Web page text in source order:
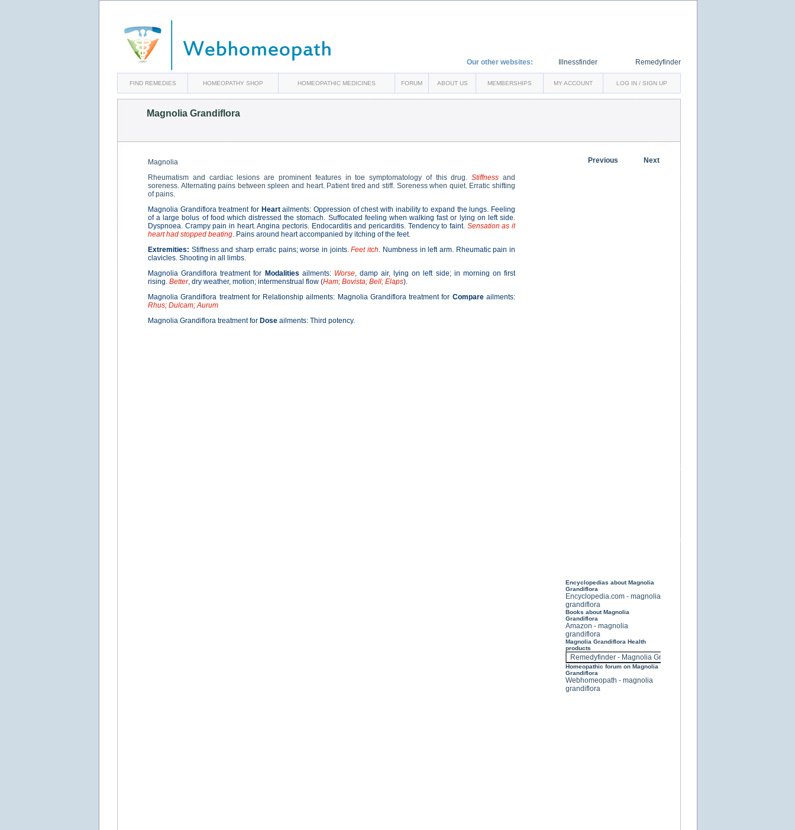
Our other websites: Illnessfinder Remedyfinder
FIND REMEDIES HOMEOPATHY SHOP HOMEOPATHIC MEDICINES FORUM ABOUT US MEMBERSHIPS MY ACCOUNT LOG IN / SIGN UP
Encyclopedias about Magnolia
Grandiflora
Encyclopedia.com - magnolia
grandiflora
Books about Magnolia
Grandiflora
Amazon - magnolia
grandiflora
Magnolia Grandiflora Health
products
Homeopathic forum on Magnolia
Grandiflora
Webhomeopath - magnolia
grandiflora
Previous Next
Magnolia Grandiflora
Magnolia
Rheumatism and cardiac lesions are prominent features in toe symptomatology of this drug.Stiffness and
soreness. Alternating pains between spleen and heart. Patient tired and stiff. Soreness when quiet. Erratic shifting
of pains.
Magnolia Grandiflora treatment for Heartailments: Oppression of chest with inability to expand the lungs. Feeling
of a large bolus of food which distressed the stomach. Suffocated feeling when walking fast or lying on left side.
Dyspnoea. Crampy pain in heart. Angina pectoris. Endocarditis and pericarditis. Tendency to faint. Sensation as if
heart had stopped beating. Pains around heart accompanied by itching of the feet.
Extremities: Stiffness and sharp erratic pains; worse in joints.Feet itch. Numbness in left arm. Rheumatic pain in
clavicles. Shooting in all limbs.
Magnolia Grandiflora treatment for Modalities ailments: Worse, damp air, lying on left side; in morning on first
rising. Better, dry weather, motion; intermenstrual flow (Ham; Bovista; Bell; Elaps).
Magnolia Grandiflora treatment for Relationship ailments: Magnolia Grandiflora treatment for Compareailments:
Rhus; Dulcam; Aurum
Magnolia Grandiflora treatment for Dose ailments: Third potency.